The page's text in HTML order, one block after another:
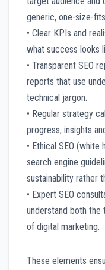
generic, one-size-
• Clear KPIs and
what success looks
• Transparent SEO
reports that use
technical jargon.
• Regular strategy
progress, insights
• Ethical SEO
search engine
sustainability rather
• Expert SEO
understand both the
of digital marketing.
These elements